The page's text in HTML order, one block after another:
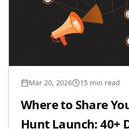
Mar 20, 2026 15 min read
Where to Share
Hunt Launch: 40+